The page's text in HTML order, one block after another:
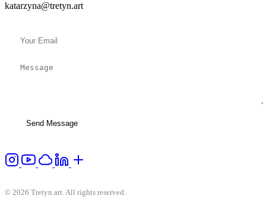
katarzyna@tretyn.art
Send Message
© 2026 Tretyn.art. All rights reserved.